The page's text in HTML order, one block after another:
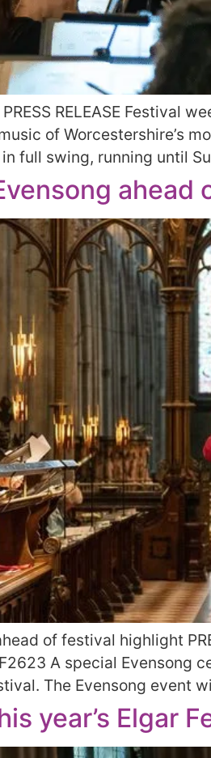
RELEASE Festival
of Worcestershire’s
full swing, running until
of festival highlight
A special
The Evensong event
year’s Elgar